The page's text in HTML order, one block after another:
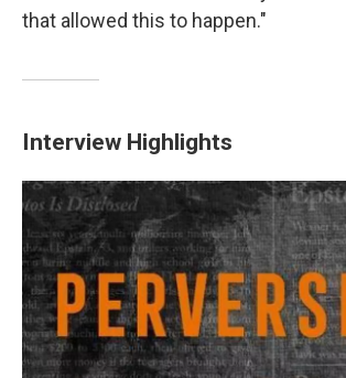
that allowed this to happen."
Interview Highlights